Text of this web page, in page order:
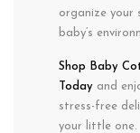
organize your
baby’s
Shop Baby
Today and
stress-free
your little one.